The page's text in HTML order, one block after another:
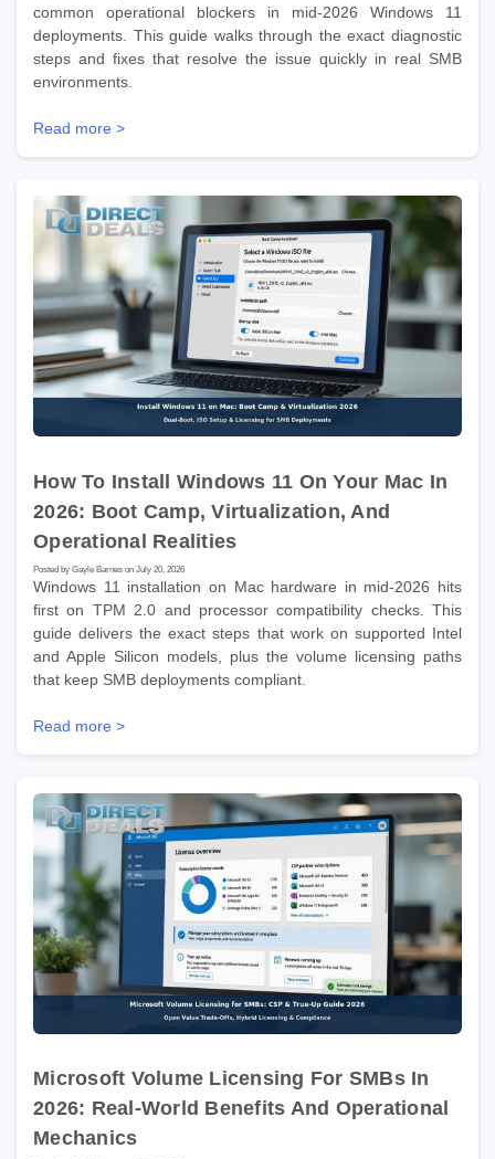
common operational blockers in mid-2026 Windows 11
deployments. This guide walks through the exact diagnostic
steps and fixes that resolve the issue quickly in real SMB
environments.
Read more >
How To Install Windows 11 On Your Mac In
2026: Boot Camp, Virtualization, And
Operational Realities
Posted by Gayle Barnes on July 20, 2026
Windows 11 installation on Mac hardware in mid-2026 hits
first on TPM 2.0 and processor compatibility checks. This
guide delivers the exact steps that work on supported Intel
and Apple Silicon models, plus the volume licensing paths
that keep SMB deployments compliant.
Read more >
Microsoft Volume Licensing For SMBs In
2026: Real-World Benefits And Operational
Mechanics